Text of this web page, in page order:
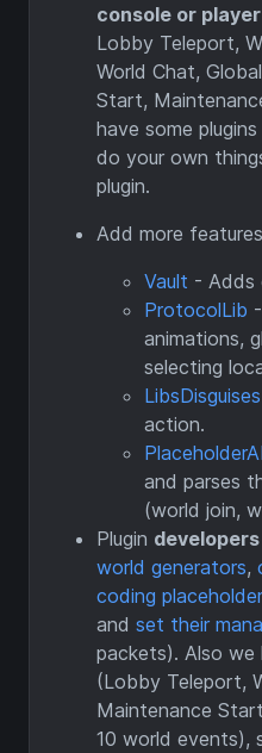
console or player
Lobby Teleport,
World Chat,
Start,
have some
do your own
plugin.
Add more
Vault - Adds
ProtocolLib
animations,
selecting
LibsDisguises
action.
and parses
(world join,
Plugin
world generators,
coding
and set their
packets). Also we
(Lobby Teleport,
Maintenance
10 world events),